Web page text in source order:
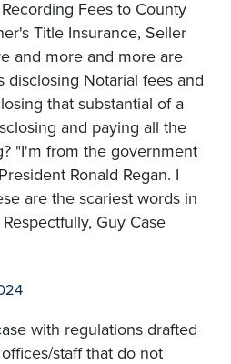
Fees to County
Title Insurance, Seller
and more and more are
disclosing Notarial fees and
that substantial of a
and paying all the
"I'm from the government
Ronald Regan. I
are the scariest words in
Guy Case
with regulations drafted
staff that do not